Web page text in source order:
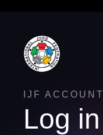
IJF ACCOUNT
Log in